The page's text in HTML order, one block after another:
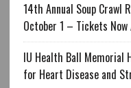
14th Annual Soup Crawl
October 1 – Tickets Now
IU Health Ball Memorial
for Heart Disease and